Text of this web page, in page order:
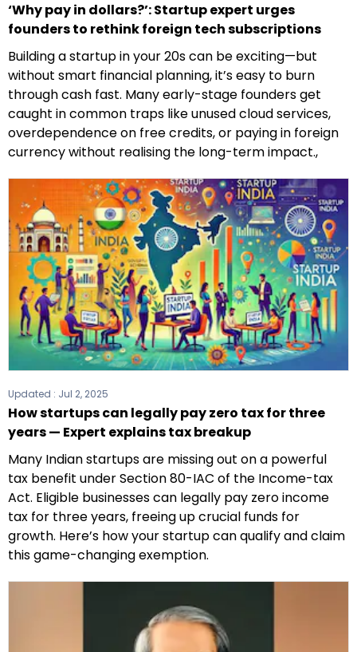
‘Why pay in dollars?’: Startup expert urges
founders to rethink foreign tech subscriptions
Building a startup in your 20s can be exciting—but
without smart financial planning, it’s easy to burn
through cash fast. Many early-stage founders get
caught in common traps like unused cloud services,
overdependence on free credits, or paying in foreign
currency without realising the long-term impact.,
Updated : Jul 2, 2025
How startups can legally pay zero tax for three
years — Expert explains tax breakup
Many Indian startups are missing out on a powerful
tax benefit under Section 80-IAC of the Income-tax
Act. Eligible businesses can legally pay zero income
tax for three years, freeing up crucial funds for
growth. Here’s how your startup can qualify and claim
this game-changing exemption.